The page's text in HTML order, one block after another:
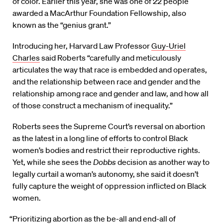
awarded a MacArthur Foundation Fellowship, also
known as the “genius grant.”
Introducing her, Harvard Law ProfessorGuy-Uriel
Charlessaid Roberts “carefully and meticulously
articulates the way that race is embedded and operates,
and the relationship between race and gender and the
relationship among race and gender and law, and how all
of those construct a mechanism of inequality.”
Roberts sees the Supreme Court’s reversal on abortion
as the latest in a long line of efforts to control Black
women’s bodies and restrict their reproductive rights.
Yet, while she sees the Dobbsdecision as another way to
legally curtail a woman’s autonomy, she said it doesn’t
fully capture the weight of oppression inflicted on Black
women.
“Prioritizing abortion as the be-all and end-all of